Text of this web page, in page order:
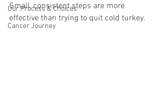
Our Process & Choices
Cancer Journey
Small, consistent steps are more
effective than trying to quit cold turkey.